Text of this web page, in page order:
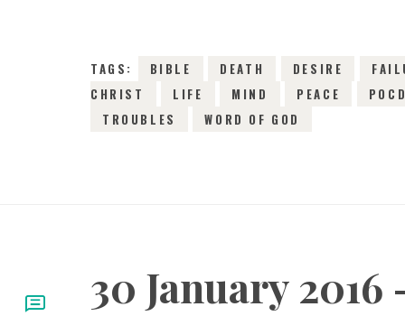
CONTACT
TAGS: BIBLE DEATH DESIRE
CHRIST
LIFE MIND PEACE
TROUBLES
WORD OF GOD
30 January